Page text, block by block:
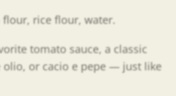
flour, rice flour, water.
tomato sauce, a classic
olio, or cacio e pepe — just like